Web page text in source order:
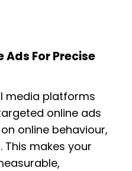
Ads For Precise
media platforms
online ads
online behaviour,
makes your